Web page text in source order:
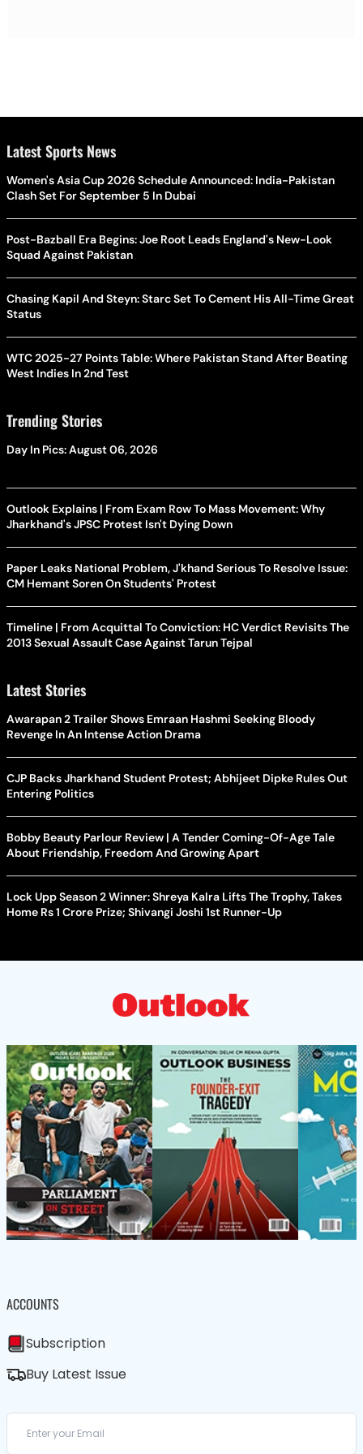
Latest Sports News
Women's Asia Cup 2026 Schedule Announced: India-Pakistan
Clash Set For September 5 In Dubai
Post-Bazball Era Begins: Joe Root Leads England's New-Look
Squad Against Pakistan
Chasing Kapil And Steyn: Starc Set To Cement His All-Time Great
Status
WTC 2025-27 Points Table: Where Pakistan Stand After Beating
West Indies In 2nd Test
Trending Stories
Day In Pics: August 06, 2026
Outlook Explains | From Exam Row To Mass Movement: Why
Jharkhand's JPSC Protest Isn't Dying Down
Paper Leaks National Problem, J'khand Serious To Resolve Issue:
CM Hemant Soren On Students' Protest
Timeline | From Acquittal To Conviction: HC Verdict Revisits The
2013 Sexual Assault Case Against Tarun Tejpal
Latest Stories
Awarapan 2 Trailer Shows Emraan Hashmi Seeking Bloody
Revenge In An Intense Action Drama
CJP Backs Jharkhand Student Protest; Abhijeet Dipke Rules Out
Entering Politics
Bobby Beauty Parlour Review | A Tender Coming-Of-Age Tale
About Friendship, Freedom And Growing Apart
Lock Upp Season 2 Winner: Shreya Kalra Lifts The Trophy, Takes
Home Rs 1 Crore Prize; Shivangi Joshi 1st Runner-Up
ACCOUNTS
Subscription
Buy Latest Issue